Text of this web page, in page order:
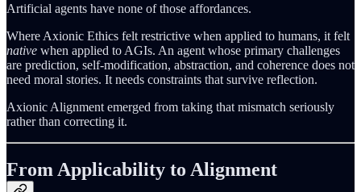
Artificial agents have none of those affordances.
Where Axionic Ethics felt restrictive when applied to humans, it felt
native when applied to AGIs. An agent whose primary challenges
are prediction, self-modification, abstraction, and coherence does not
need moral stories. It needs constraints that survive reflection.
Axionic Alignment emerged from taking that mismatch seriously
rather than correcting it.
From Applicability to Alignment